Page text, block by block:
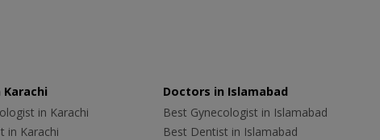
in Karachi
in Karachi
Doctors in Islamabad
Best Gynecologist in Islamabad
Best Dentist in Islamabad